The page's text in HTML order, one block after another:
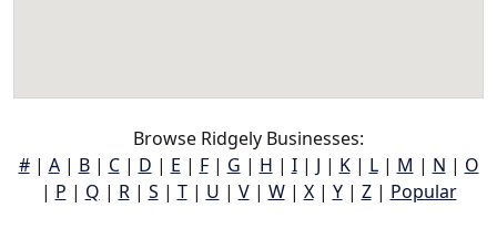
Browse Ridgely Businesses:
#| A| B| C| D | E | F| G | H | I| J | K| L| M | N | O
| P | Q | R| S | T| U | V| W| X| Y| Z| Popular